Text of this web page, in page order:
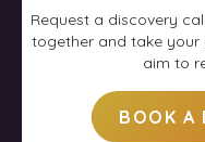
Request a discovery
together and take your
aim to
BOOK A